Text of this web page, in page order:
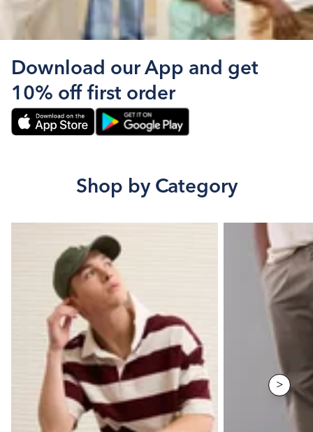
Download our App and get
10% off first order
Shop by Category
>